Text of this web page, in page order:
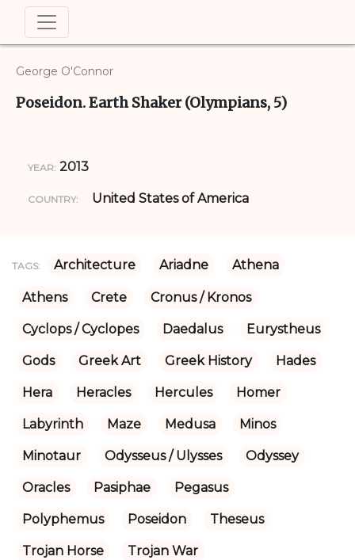
George O'Connor
Poseidon. Earth Shaker (Olympians, 5)
YEAR: 2013
COUNTRY: United States of America
TAGS: Architecture Ariadne Athena
Athens Crete Cronus / Kronos
Cyclops / Cyclopes Daedalus Eurystheus
Gods Greek Art Greek History Hades
Hera Heracles Hercules Homer
Labyrinth Maze Medusa Minos
Minotaur Odysseus / Ulysses Odyssey
Oracles Pasiphae Pegasus
Polyphemus Poseidon Theseus
Trojan Horse Trojan War